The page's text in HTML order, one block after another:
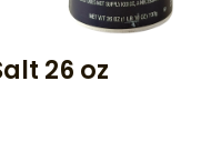
26 oz